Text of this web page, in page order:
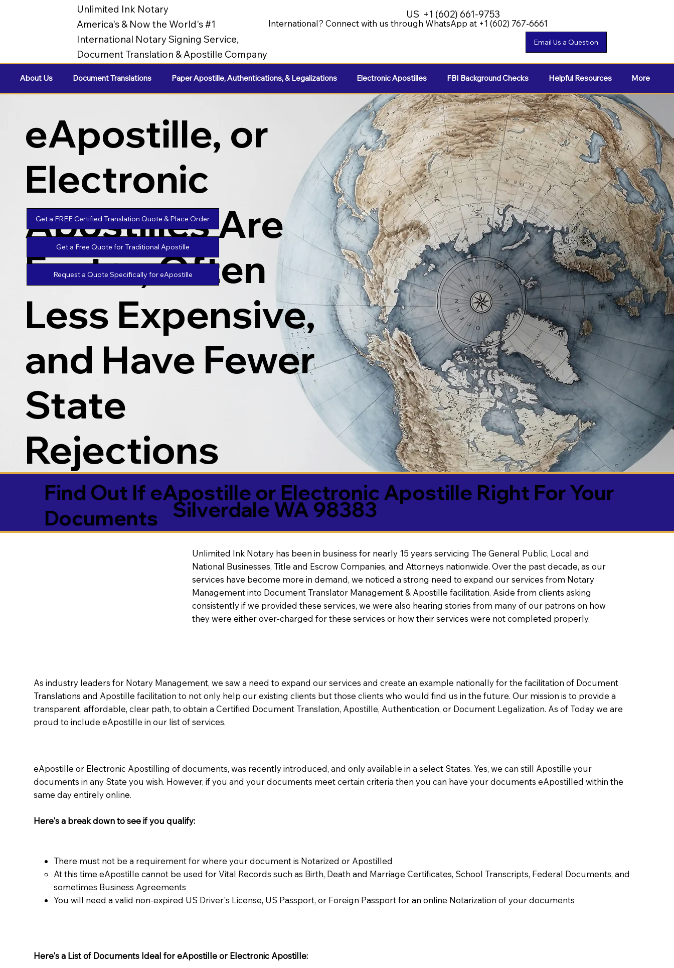
Unlimited Ink Notary
America's & Now the World's #1
International Notary Signing Service,
Document Translation & Apostille Company
International? Connect with us through WhatsApp at +1 (602) 767-6661
US +1 (602) 661-9753
About Us Document Translations Paper Apostille, Authentications, & Legalizations Electronic Apostilles FBI Background Checks Helpful Resources More
Find Out If eApostille or Electronic Apostille Right For Your
Documents
Silverdale WA 98383
eApostille or Electronic Apostilling of documents, was recently introduced, and only available in a select States. Yes, we can still Apostille your
documents in any State you wish. However, if you and your documents meet certain criteria then you can have your documents eApostilled within the
same day entirely online.
Here's a break down to see if you qualify:
There must not be a requirement for where your document is Notarized or Apostilled
At this time eApostille cannot be used for Vital Records such as Birth, Death and Marriage Certificates, School Transcripts, Federal Documents, and
sometimes Business Agreements​
You will need a valid non-expired US Driver's License, US Passport, or Foreign Passport for an online Notarization of your documents
Here's a List of Documents Ideal for eApostille or Electronic Apostille:​​
eApostille, or
Electronic
Apostilles Are
Faster, Often
Less Expensive,
and Have Fewer
State
Rejections
Get a FREE Certified Translation Quote & Place Order
Get a Free Quote for Traditional Apostille
Request a Quote Specifically for eApostille
As industry leaders for Notary Management, we saw a need to expand our services and create an example nationally for the facilitation of Document
Translations and Apostille facilitation to not only help our existing clients but those clients who would find us in the future. Our mission is to provide a
transparent, affordable, clear path, to obtain a Certified Document Translation, Apostille, Authentication, or Document Legalization. As of Today we are
proud to include eApostille in our list of services.
Unlimited Ink Notary has been in business for nearly 15 years servicing The General Public, Local and
National Businesses, Title and Escrow Companies, and Attorneys nationwide. Over the past decade, as our
services have become more in demand, we noticed a strong need to expand our services from Notary
Management into Document Translator Management & Apostille facilitation. Aside from clients asking
consistently if we provided these services, we were also hearing stories from many of our patrons on how
they were either over-charged for these services or how their services were not completed properly.